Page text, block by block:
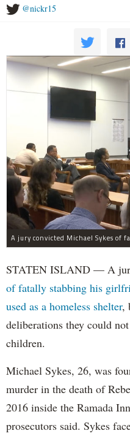
@nickr15
STATEN ISLAND — A
of fatally stabbing his
used as a homeless shelter,
deliberations they could
children.
Michael Sykes, 26, was
murder in the death of
2016 inside the Ramada
prosecutors said. Sykes